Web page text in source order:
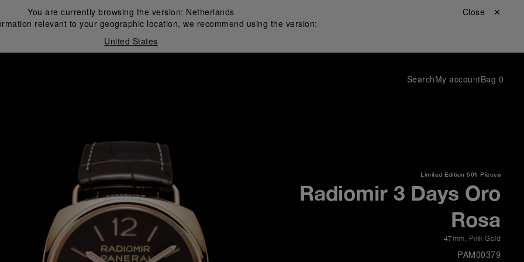
You are currently browsing the version: Netherlands
relevant to your geographic location, we recommend using the version:
United States
Close ✕
SearchMy accountBag 0
Limited Edition 501 Pieces
Radiomir 3 Days Oro
Rosa
47mm Pink Gold
PAM00379